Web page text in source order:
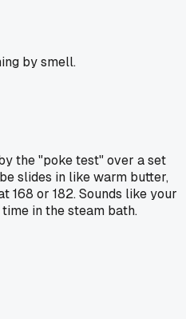
by smell.
the "poke test" over a set
slides in like warm butter,
168 or 182. Sounds like your
in the steam bath.